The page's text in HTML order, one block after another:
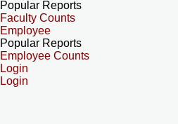
Popular Reports
Faculty Counts
Employee
Popular Reports
Employee Counts
Login
Login